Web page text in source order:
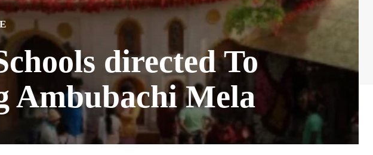
directed To
Ambubachi Mela